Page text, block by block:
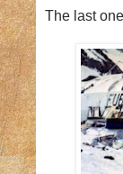
The last